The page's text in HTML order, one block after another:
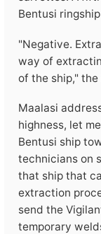
Bentusi
"Negative.
way of
of the ship,"
Maalasi
highness, let
Bentusi ship
technicians on
that ship that
extraction
send the
temporary